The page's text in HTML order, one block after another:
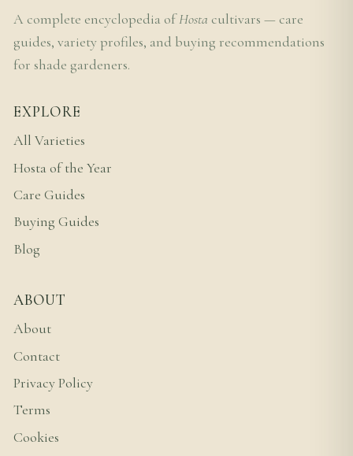
A complete encyclopedia ofHosta cultivars — care
guides, variety profiles, and buying recommendations
for shade gardeners.
EXPLORE
All Varieties
Hosta of the Year
Care Guides
Buying Guides
Blog
ABOUT
About
Contact
Privacy Policy
Terms
Cookies